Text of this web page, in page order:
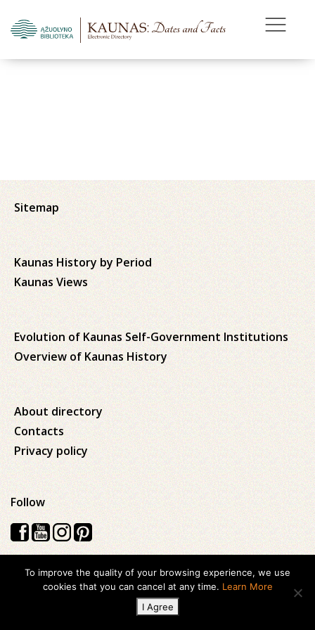
Sitemap
Kaunas History by Period
Kaunas Views
Evolution of Kaunas Self-Government Institutions
Overview of Kaunas History
About directory
Contacts
Privacy policy
Follow
Visos teisės saugomos © 2026 Kauno apskrities viešoji Ąžuolyno
biblioteka
To improve the quality of your browsing experience, we use
cookies that you can cancel at any time. Learn More
I Agree